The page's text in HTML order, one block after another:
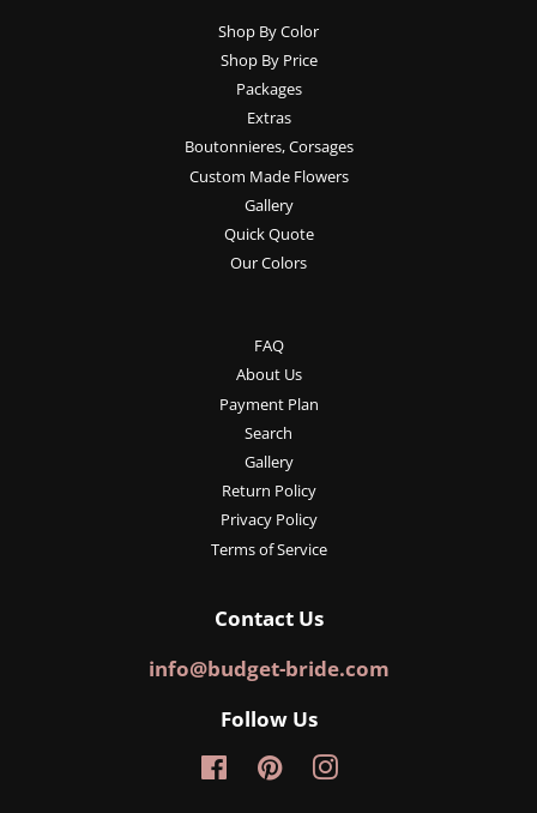
Shop By Color
Shop By Price
Packages
Extras
Boutonnieres, Corsages
Custom Made Flowers
Gallery
Quick Quote
Our Colors
FAQ
About Us
Payment Plan
Search
Gallery
Return Policy
Privacy Policy
Terms of Service
Contact Us
info@budget-bride.com
Follow Us
FacebookPinterestInstagram